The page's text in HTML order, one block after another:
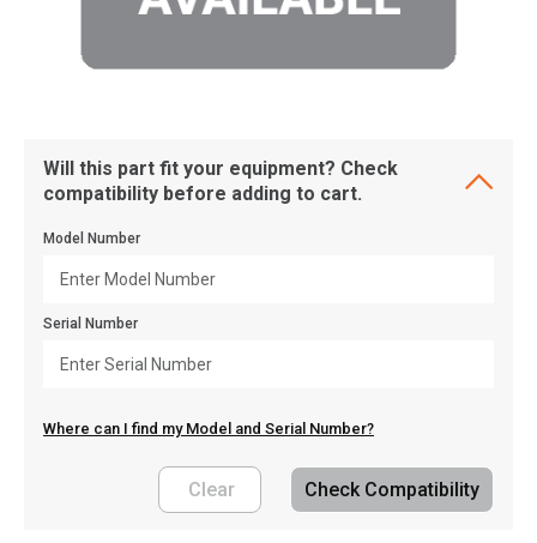
Will this part fit your equipment? Check
compatibility before adding to cart.
Model Number
Serial Number
Where can I find my Model and Serial Number?
Clear Check Compatibility